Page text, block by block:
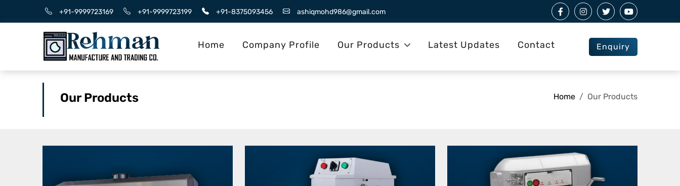
+91-9999723169 +91-9999723199 +91-8375093456 ashiqmohd986@gmail.com
Home Company Profile Our Products Latest Updates Contact Enquiry
Our Products Home Our Products